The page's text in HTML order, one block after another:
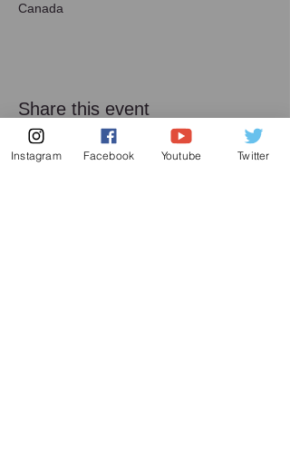
Canada
Share this event
Instagram Facebook Youtube Twitter